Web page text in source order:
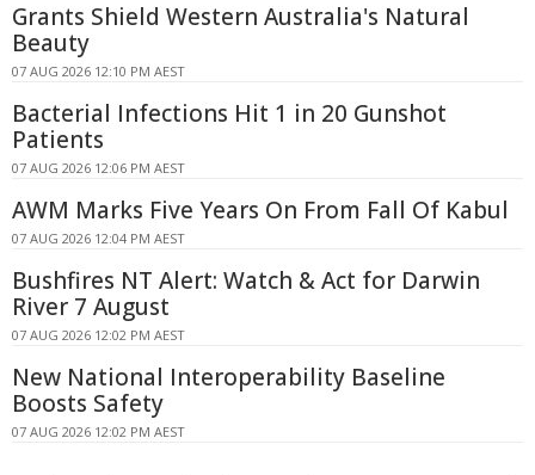
Grants Shield Western Australia's Natural
Beauty
07 AUG 2026 12:10 PM AEST
Bacterial Infections Hit 1 in 20 Gunshot
Patients
07 AUG 2026 12:06 PM AEST
AWM Marks Five Years On From Fall Of Kabul
07 AUG 2026 12:04 PM AEST
Bushfires NT Alert: Watch & Act for Darwin
River 7 August
07 AUG 2026 12:02 PM AEST
New National Interoperability Baseline
Boosts Safety
07 AUG 2026 12:02 PM AEST